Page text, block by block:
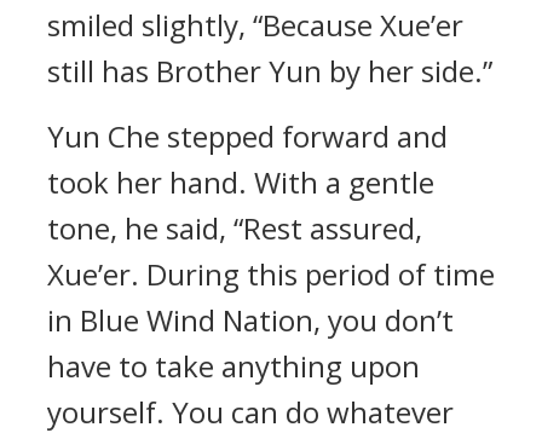
smiled slightly, “Because Xue’er
still has Brother Yun by her side.”
Yun Che stepped forward and
took her hand. With a gentle
tone, he said, “Rest assured,
Xue’er. During this period of time
in Blue Wind Nation, you don’t
have to take anything upon
yourself. You can do whatever